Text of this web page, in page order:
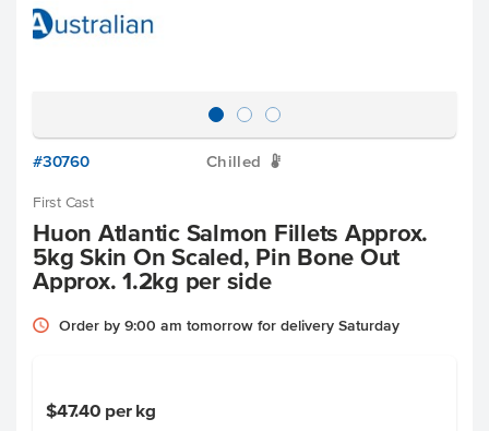
#30760 Chilled W
First Cast
Huon Atlantic Salmon Fillets Approx.
5kg Skin On Scaled, Pin Bone Out
Approx. 1.2kg per side
Order by 9:00 am tomorrow for delivery Saturday
$47.40 per kg